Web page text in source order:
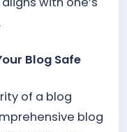
Blog Safe
of a blog
blog